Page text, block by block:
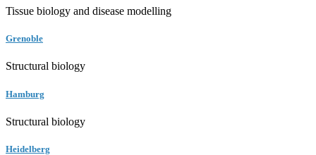
Tissue biology and disease modelling
Grenoble
Structural biology
Hamburg
Structural biology
Heidelberg